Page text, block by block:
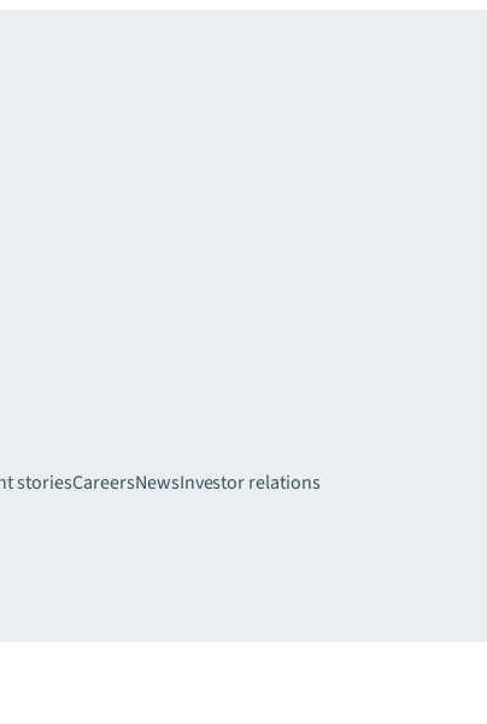
storiesCareersNewsInvestor relations